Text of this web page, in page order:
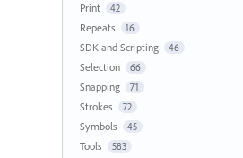
Print 42
Repeats 16
SDK and Scripting 46
Selection 66
Snapping 71
Strokes 72
Symbols 45
Tools 583